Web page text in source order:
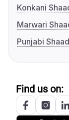
Konkani
Marwari
Punjabi
Find us on: